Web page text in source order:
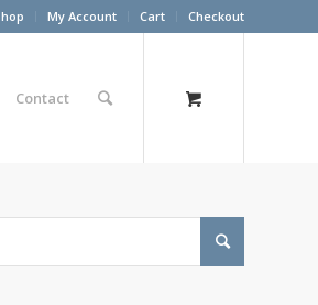
My Account Cart Checkout
Contact